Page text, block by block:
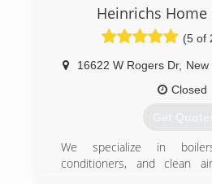
includes installation,
commercial and residential
offer a full range of air quality
air duct cleaning, UV
indoor air quality
addition to our regular
Our team includes
engineers. Most of them
experience. K Komfort is a
Heinrichs
(5 of
16622 W Rogers Dr, New
Closed
Get
We specialize in
conditioners, and clean